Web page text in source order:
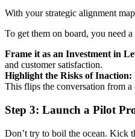
With your strategic alignment
To get them on board, you need a
Frame it as an Investment in
and customer satisfaction.
Highlight the Risks of Inaction:
This flips the conversation from a
Step 3: Launch a Pilot
Don’t try to boil the ocean. Kick